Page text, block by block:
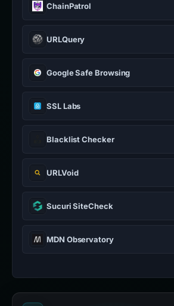
ChainPatrol
URLQuery
Google Safe Browsing
SSL Labs
Blacklist Checker
URLVoid
Sucuri SiteCheck
MDN Observatory